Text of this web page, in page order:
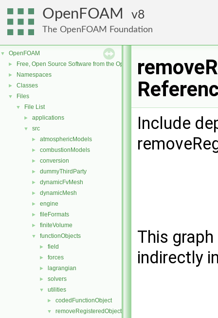
OpenFOAM 8
The OpenFOAM Foundation
▼ OpenFOAM
► Free, Open Source Software from the OpenFOAM Foundation
► Namespaces
► Classes
▼ Files
▼ File List
► applications
▼ src
► atmosphericModels
► combustionModels
► conversion
► dummyThirdParty
► dynamicFvMesh
► dynamicMesh
► engine
► fileFormats
► finiteVolume
▼ functionObjects
► field
► forces
► lagrangian
► solvers
▼ utilities
► codedFunctionObject
▼ removeRegisteredObject
Include
This
indirectly